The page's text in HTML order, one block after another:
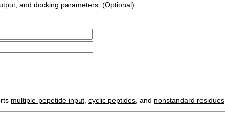
and docking parameters. (Optional)
multiple-pepetide input cyclic peptides , and nonstandard residues